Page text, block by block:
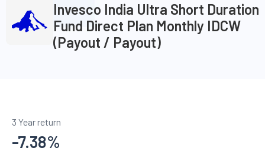
Invesco India Ultra Short Duration
Fund Direct Plan Monthly IDCW
(Payout / Payout)
3 Year return
-7.38%